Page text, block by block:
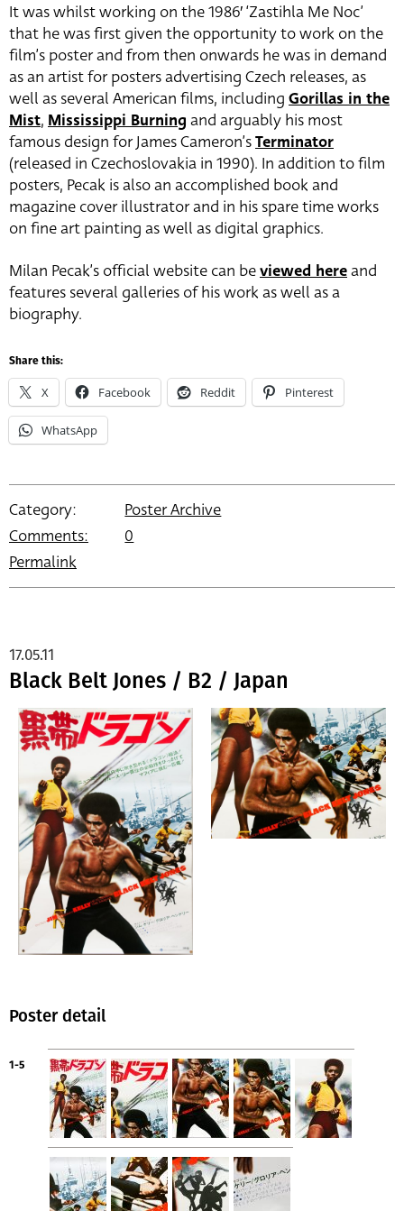
It was whilst working on the 1986′ ‘Zastihla Me Noc’
that he was first given the opportunity to work on the
film’s poster and from then onwards he was in demand
as an artist for posters advertising Czech releases, as
well as several American films, including Gorillas in the
Mist, Mississippi Burning and arguably his most
famous design for James Cameron’sTerminator
(released in Czechoslovakia in 1990). In addition to film
posters, Pecak is also an accomplished book and
magazine cover illustrator and in his spare time works
on fine art painting as well as digital graphics.
Milan Pecak’s official website can beviewed hereand
features several galleries of his work as well as a
biography.
Share this:
X Facebook Reddit Pinterest
WhatsApp
Category:
Poster Archive
Comments:
0
Permalink
Black Belt Jones / B2 / Japan
17.05.11
Poster detail
1-5